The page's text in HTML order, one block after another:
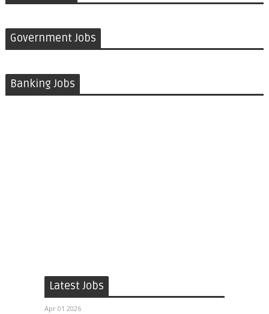
Government Jobs
Banking Jobs
Latest Jobs
Apr 01 2026